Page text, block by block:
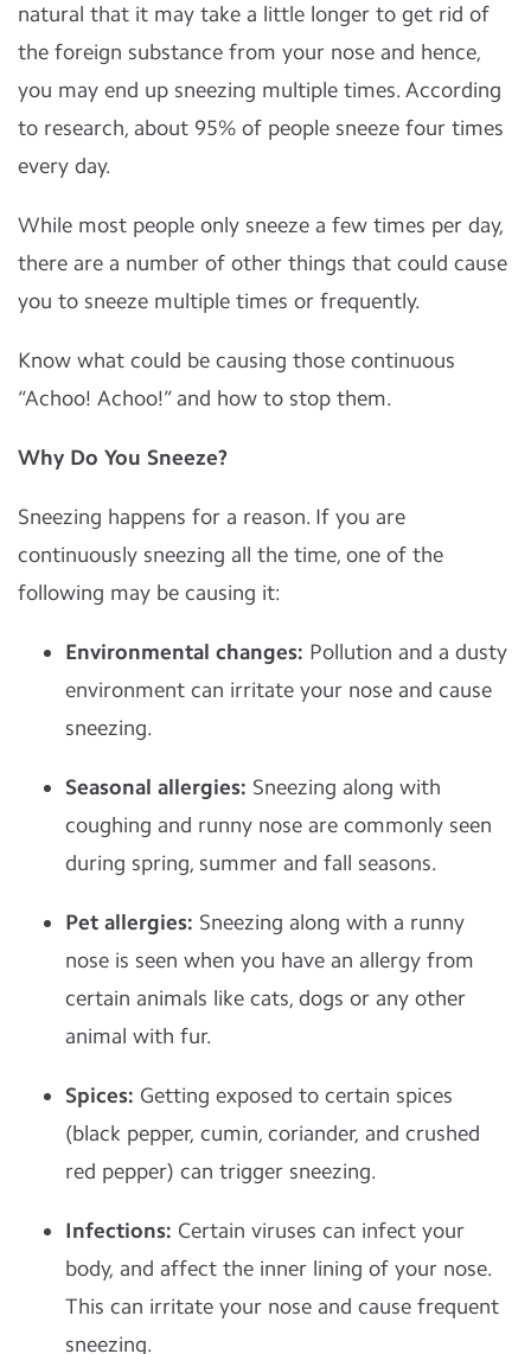
natural that it may take a little longer to get rid of
the foreign substance from your nose and hence,
you may end up sneezing multiple times. According
to research, about 95% of people sneeze four times
every day.
While most people only sneeze a few times per day,
there are a number of other things that could cause
you to sneeze multiple times or frequently.
Know what could be causing those continuous
“Achoo! Achoo!” and how to stop them.
Why Do You Sneeze?
Sneezing happens for a reason. If you are
continuously sneezing all the time, one of the
following may be causing it:
Environmental changes: Pollution and a dusty
environment can irritate your nose and cause
sneezing.
Seasonal allergies: Sneezing along with
coughing and runny nose are commonly seen
during spring, summer and fall seasons.
Pet allergies: Sneezing along with a runny
nose is seen when you have an allergy from
certain animals like cats, dogs or any other
animal with fur.
Spices: Getting exposed to certain spices
(black pepper, cumin, coriander, and crushed
red pepper) can trigger sneezing.
Infections: Certain viruses can infect your
body, and affect the inner lining of your nose.
This can irritate your nose and cause frequent
sneezing.